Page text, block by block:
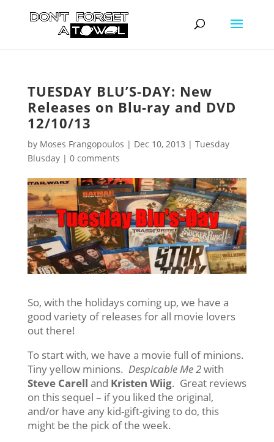
TUESDAY BLU’S-DAY: New
Releases on Blu-ray and DVD
12/10/13
by Moses Frangopoulos | Dec 10, 2013 | Tuesday
Blusday| 0 comments
So, with the holidays coming up, we have a
good variety of releases for all movie lovers
out there!
To start with, we have a movie full of minions.
Tiny yellow minions. Despicable Me 2with
Steve Carell and Kristen Wiig. Great reviews
on this sequel – if you liked the original,
and/or have any kid-gift-giving to do, this
might be the pick of the week.